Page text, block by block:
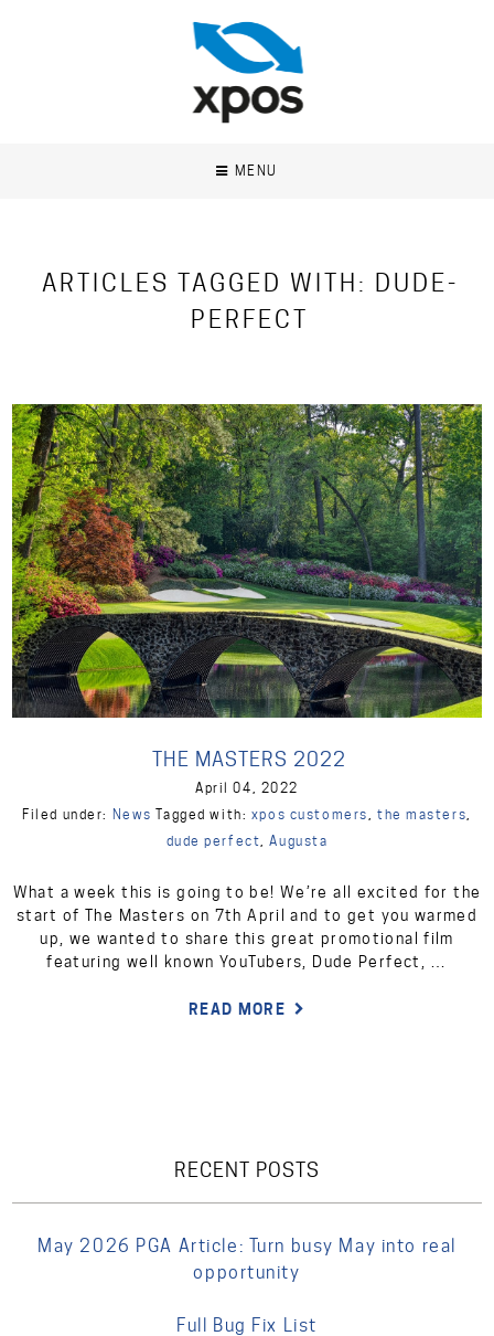
MENU
ARTICLES TAGGED WITH: DUDE-
PERFECT
THE MASTERS 2022
April 04, 2022
Filed under: News Tagged with: xpos customers the masters
dude perfect ,Augusta
What a week this is going to be! We’re all excited for the
start of The Masters on 7th April and to get you warmed
up, we wanted to share this great promotional film
featuring well known YouTubers, Dude Perfect, …
READ MORE
RECENT POSTS
May 2026 PGA Article: Turn busy May into real
opportunity
Full Bug Fix List